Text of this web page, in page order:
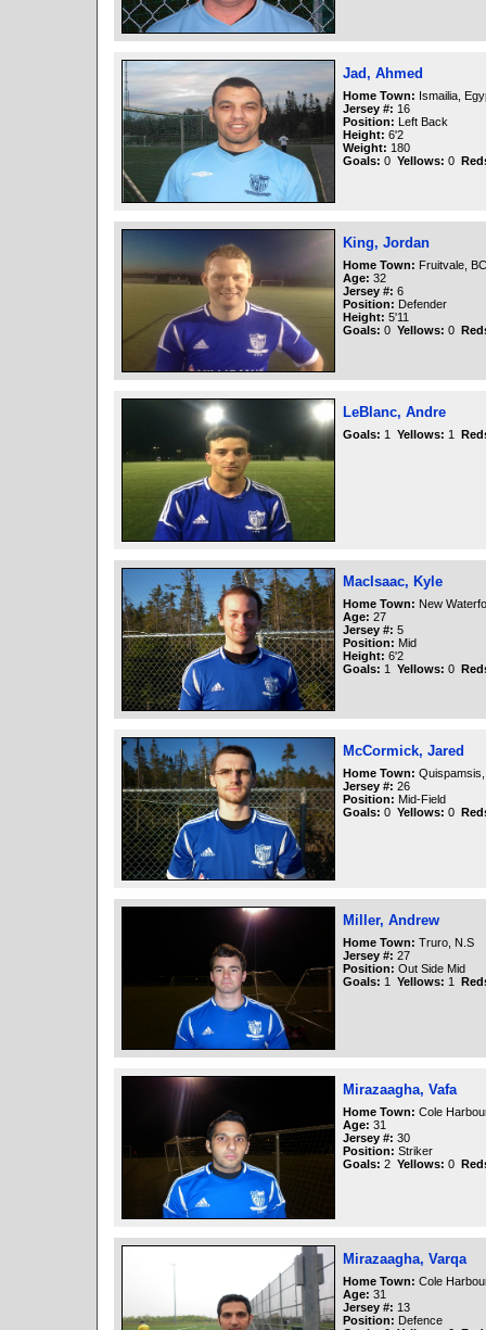
Jad, Ahmed
Home Town: Ismailia,
Jersey #: 16
Position: Left Back
Height: 6'2
Weight: 180
Goals: 0 Yellows: 0
King, Jordan
Home Town: Fruitvale, BC
Age: 32
Jersey #: 6
Position: Defender
Height: 5'11
Goals: 0 Yellows: 0
LeBlanc, Andre
Goals: 1 Yellows: 1
MacIsaac, Kyle
Home Town: New
Age: 27
Jersey #: 5
Position: Mid
Height: 6'2
Goals: 1 Yellows: 0
McCormick, Jared
Home Town:
Jersey #: 26
Position: Mid-Field
Goals: 0 Yellows: 0
Miller, Andrew
Home Town: Truro, N.S
Jersey #: 27
Position: Out Side Mid
Goals: 1 Yellows: 1
Mirazaagha, Vafa
Home Town: Cole
Age: 31
Jersey #: 30
Position: Striker
Goals: 2 Yellows: 0
Mirazaagha, Varqa
Home Town: Cole
Age: 31
Jersey #: 13
Position: Defence